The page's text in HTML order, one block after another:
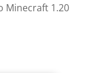
Minecraft 1.20